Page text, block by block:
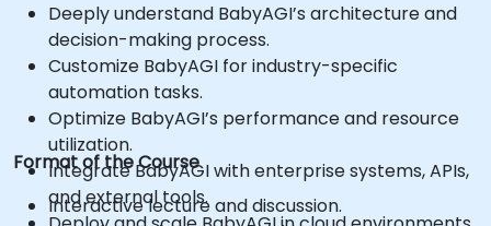
Deeply understand BabyAGI’s architecture and
decision-making process.
Customize BabyAGI for industry-specific
automation tasks.
Optimize BabyAGI’s performance and resource
utilization.
Integrate BabyAGI with enterprise systems, APIs,
and external tools.
Format of the Course
Interactive lecture and discussion.